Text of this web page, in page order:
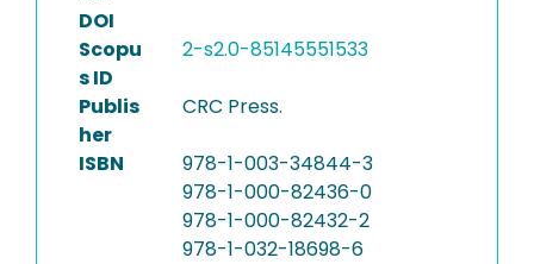
DOI
Scopu
s ID
2-s2.0-85145551533
Publis
her
CRC Press.
ISBN
978-1-003-34844-3
978-1-000-82436-0
978-1-000-82432-2
978-1-032-18698-6